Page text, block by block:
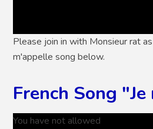
Please join in with Monsieur rat
m'appelle song below.
French Song
You have not allowed